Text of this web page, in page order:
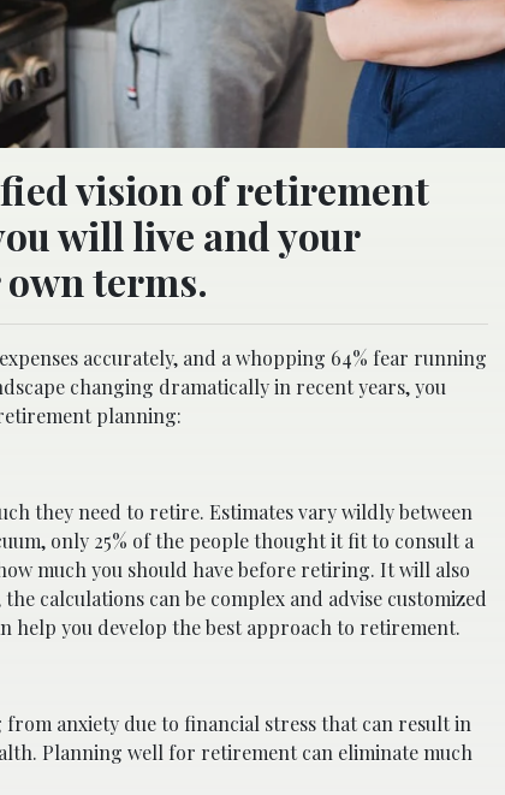
vision of retirement
will live and your
terms.
accurately, and a whopping 64% fear running
changing dramatically in recent years, you
planning:
they need to retire. Estimates vary wildly between
only 25% of the people thought it fit to consult a
much you should have before retiring. It will also
calculations can be complex and advise customized
help you develop the best approach to retirement.
anxiety due to financial stress that can result in
Planning well for retirement can eliminate much